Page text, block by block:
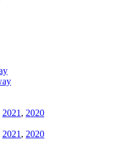
2021 , 2020
2021 , 2020